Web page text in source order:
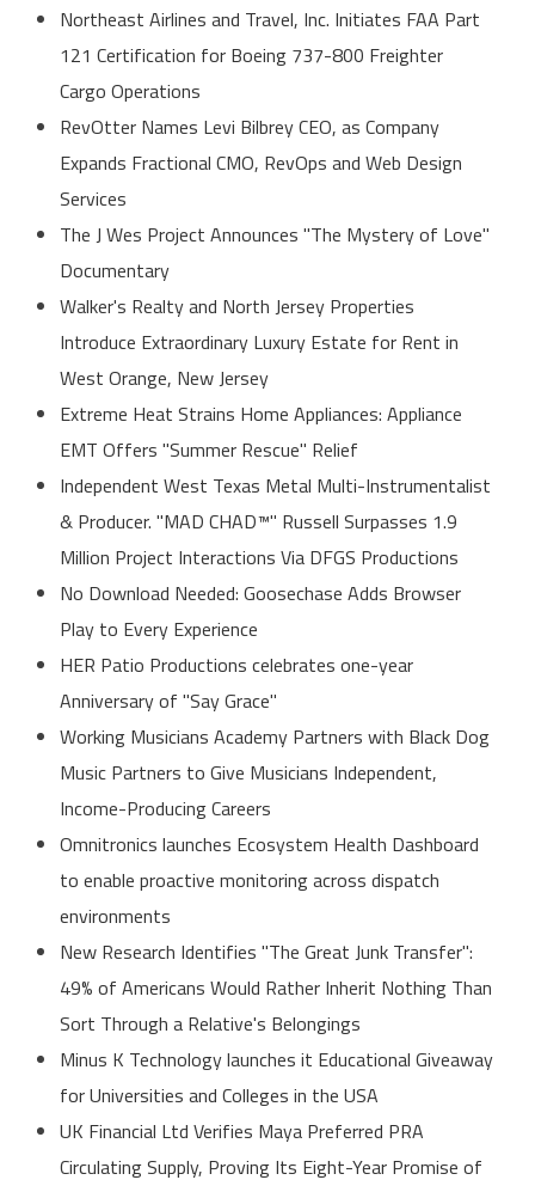
Northeast Airlines and Travel, Inc. Initiates FAA Part
121 Certification for Boeing 737-800 Freighter
Cargo Operations
RevOtter Names Levi Bilbrey CEO, as Company
Expands Fractional CMO, RevOps and Web Design
Services
The J Wes Project Announces "The Mystery of Love"
Documentary
Walker's Realty and North Jersey Properties
Introduce Extraordinary Luxury Estate for Rent in
West Orange, New Jersey
Extreme Heat Strains Home Appliances: Appliance
EMT Offers "Summer Rescue" Relief
Independent West Texas Metal Multi-Instrumentalist
& Producer. "MAD CHAD™" Russell Surpasses 1.9
Million Project Interactions Via DFGS Productions
No Download Needed: Goosechase Adds Browser
Play to Every Experience
HER Patio Productions celebrates one-year
Anniversary of "Say Grace"
Working Musicians Academy Partners with Black Dog
Music Partners to Give Musicians Independent,
Income-Producing Careers
Omnitronics launches Ecosystem Health Dashboard
to enable proactive monitoring across dispatch
environments
New Research Identifies "The Great Junk Transfer":
49% of Americans Would Rather Inherit Nothing Than
Sort Through a Relative's Belongings
Minus K Technology launches it Educational Giveaway
for Universities and Colleges in the USA
UK Financial Ltd Verifies Maya Preferred PRA
Circulating Supply, Proving Its Eight-Year Promise of